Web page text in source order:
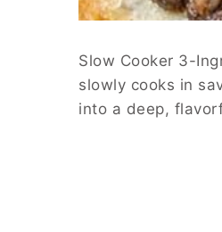
Slow Cooker 3-
slowly cooks in
into a deep,